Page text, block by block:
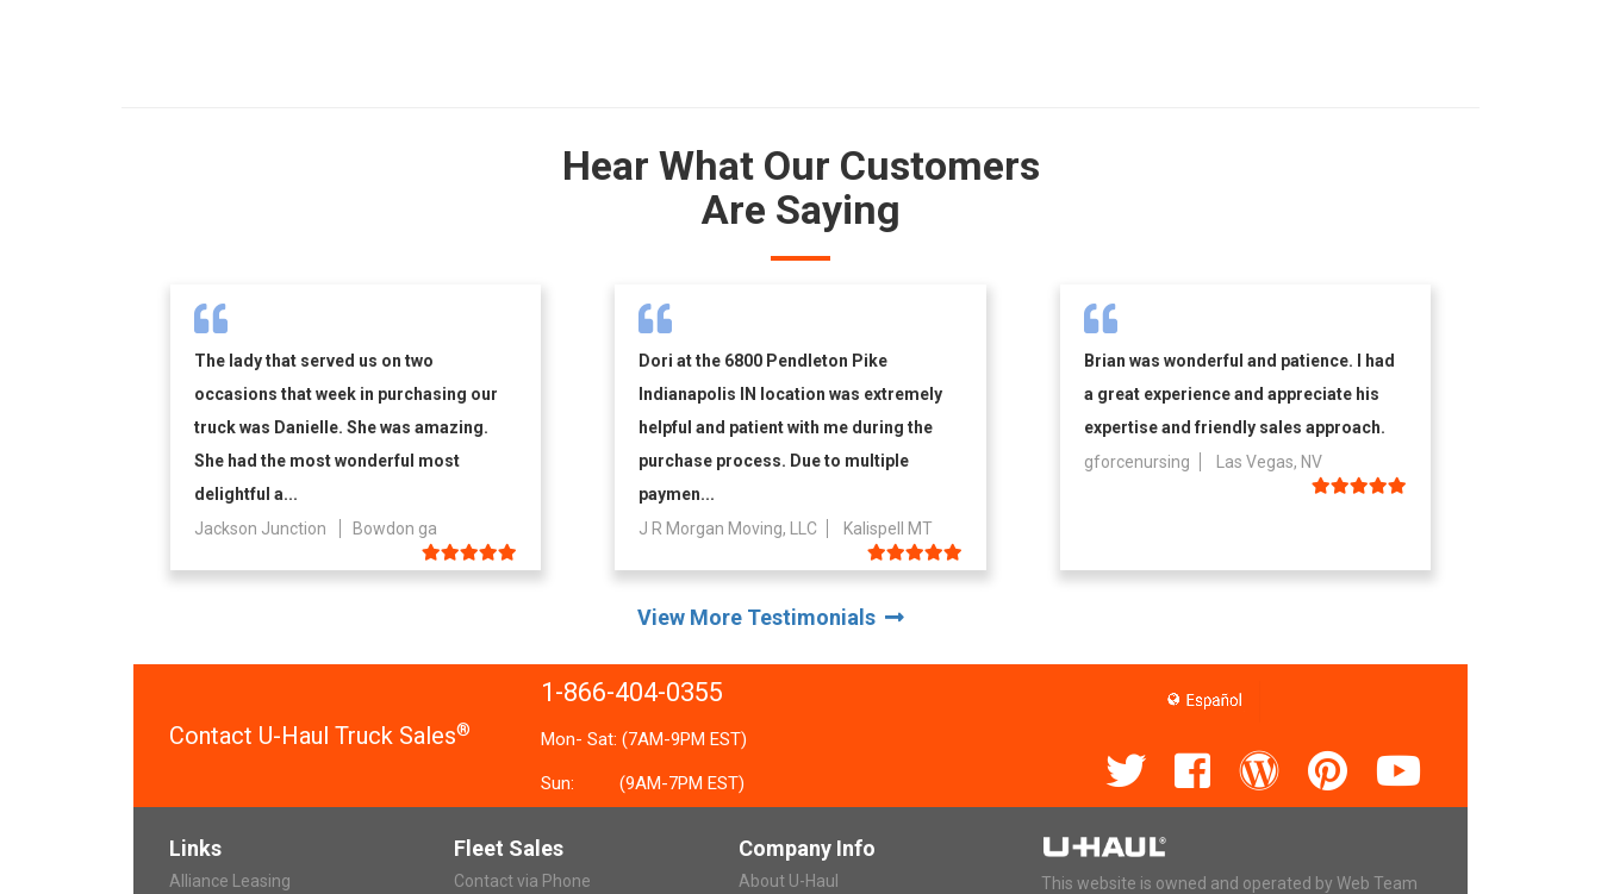
Hear What Our Customers
Are Saying
The lady that served us on two
occasions that week in purchasing our
truck was Danielle. She was amazing.
She had the most wonderful most
delightful a...
Jackson Junction
Bowdon ga
Dori at the 6800 Pendleton Pike
Indianapolis IN location was extremely
helpful and patient with me during the
purchase process. Due to multiple
paymen...
J R Morgan Moving, LLC
Kalispell MT
Brian was wonderful and patience. I had
a great experience and appreciate his
expertise and friendly sales approach.
gforcenursing
Las Vegas, NV
View More Testimonials
Contact U-Haul Truck Sales®
1-866-404-0355
Mon- Sat: (7AM-9PM EST)
Sun: (9AM-7PM EST)
Links
Alliance Leasing
Fleet Sales
Contact via Phone
Company Info
About U-Haul This website is owned and operated by Web Team